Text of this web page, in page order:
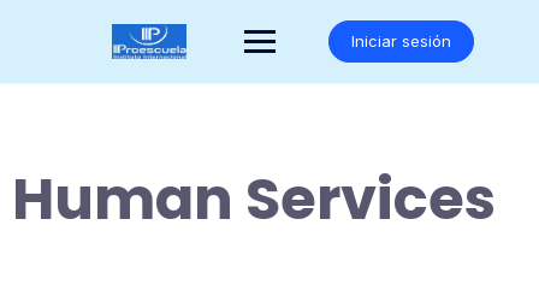
Iniciar sesión
Human Services